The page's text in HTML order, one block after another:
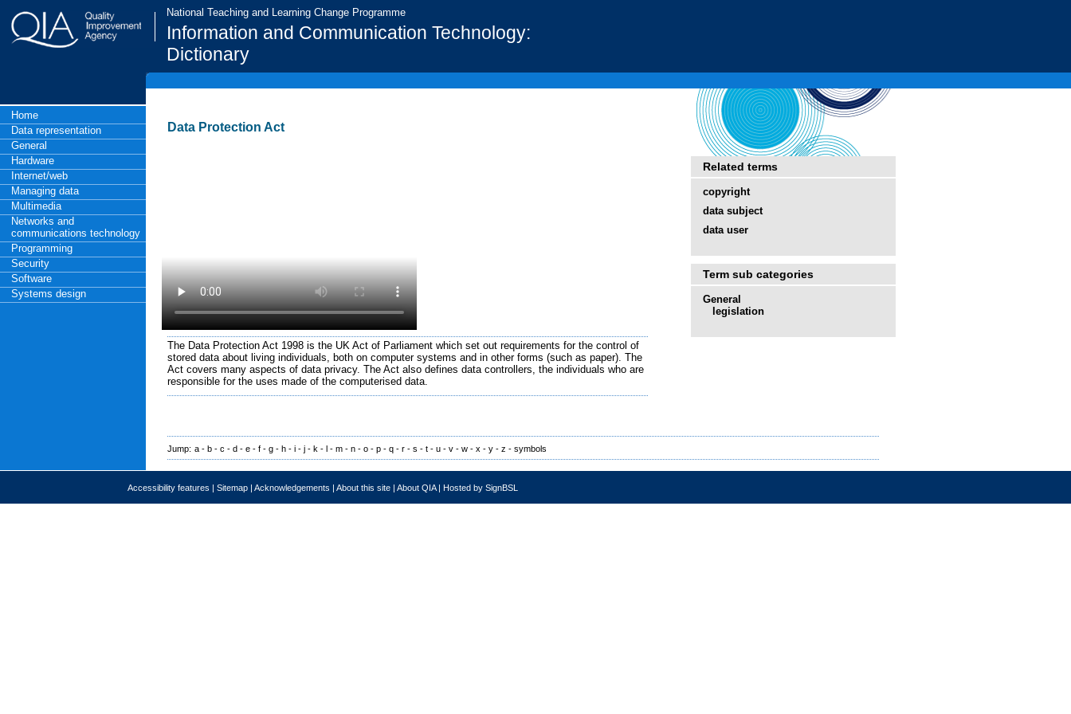
National Teaching and Learning Change Programme
Information and Communication Technology:
Dictionary
Home
Data representation
General
Hardware
Internet/web
Managing data
Multimedia
Networks and
communications technology
Programming
Security
Software
Systems design
Data Protection Act
The Data Protection Act 1998 is the UK Act of Parliament which set out requirements for the control of
stored data about living individuals, both on computer systems and in other forms (such as paper). The
Act covers many aspects of data privacy. The Act also defines data controllers, the individuals who are
responsible for the uses made of the computerised data.
Related terms
copyright
data subject
data user
Term sub categories
General
legislation
Jump: a - b - c - d - e - f - g - h - i - j - k - l - m - n - o - p - q - r - s - t - u - v - w - x - y - z - symbols
Accessibility features | Sitemap | Acknowledgements | About this site | About QIA| Hosted by SignBSL